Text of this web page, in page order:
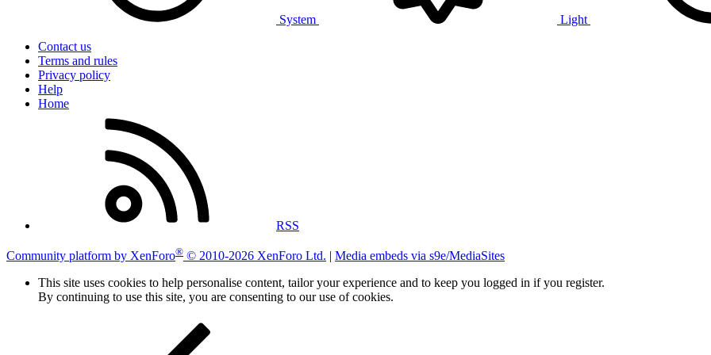
System
Light
Contact us
Terms and rules
Privacy policy
Help
Home
RSS
Community platform by XenForo® © 2010-2026 XenForo Ltd. | Media embeds via s9e/MediaSites
This site uses cookies to help personalise content, tailor your experience and to keep you logged in if you register.
By continuing to use this site, you are consenting to our use of cookies.